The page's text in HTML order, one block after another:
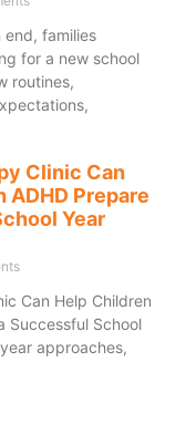
end, families
for a new school
routines,
Clinic Can
ADHD Prepare
Year
Can Help Children
Successful School
approaches,